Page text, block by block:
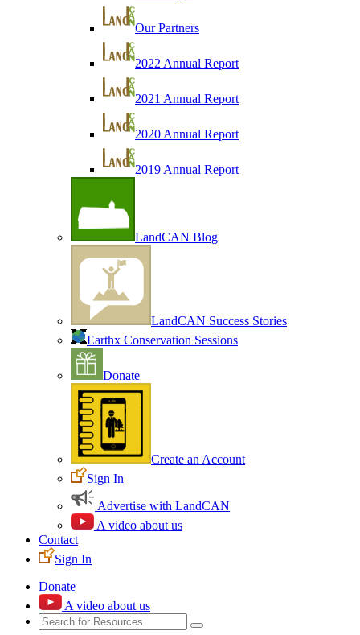
Our Partners
2022 Annual Report
2021 Annual Report
2020 Annual Report
2019 Annual Report
LandCAN Blog
LandCAN Success Stories
Earthx Conservation Sessions
Donate
Create an Account
Sign In
Advertise with LandCAN
A video about us
Contact
Sign In
Donate
A video about us